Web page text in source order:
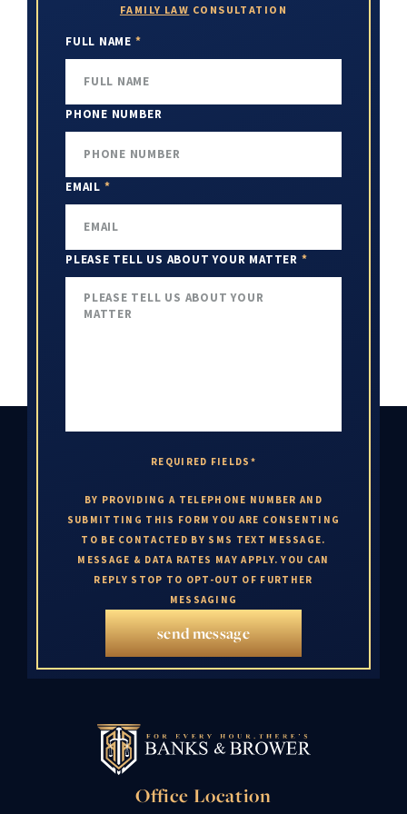
FAMILY LAW CONSULTATION
FULL NAME *
PHONE NUMBER
EMAIL *
PLEASE TELL US ABOUT YOUR MATTER *
REQUIRED FIELDS*
BY PROVIDING A TELEPHONE NUMBER AND
SUBMITTING THIS FORM YOU ARE CONSENTING
TO BE CONTACTED BY SMS TEXT MESSAGE.
MESSAGE & DATA RATES MAY APPLY. YOU CAN
REPLY STOP TO OPT-OUT OF FURTHER
MESSAGING
send message
Office Location